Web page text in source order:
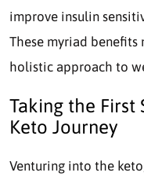
improve insulin
These myriad benefits
holistic approach to
Taking the First
Keto Journey
Venturing into the